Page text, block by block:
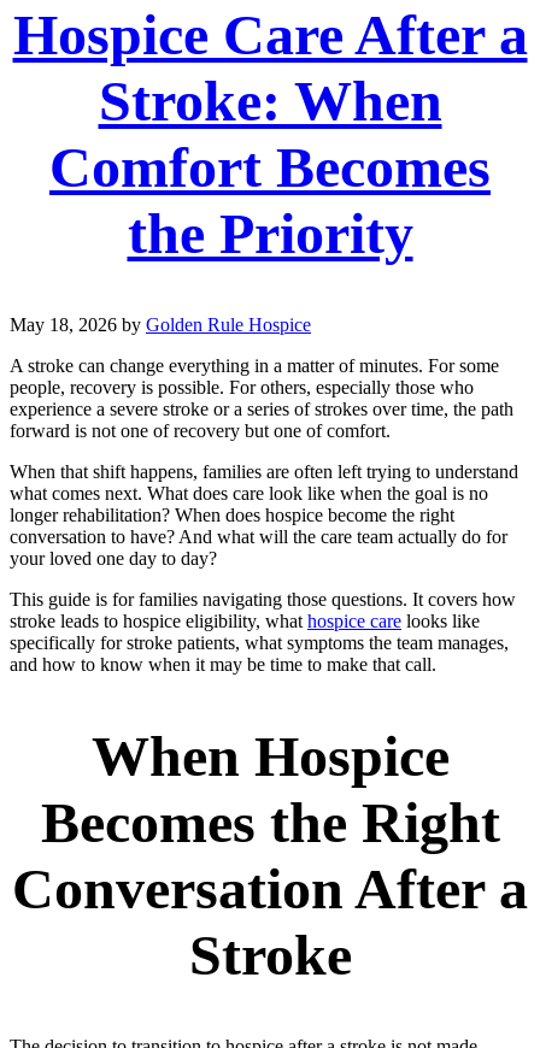
Hospice Care After a
Stroke: When
Comfort Becomes
the Priority
May 18, 2026 by Golden Rule Hospice
A stroke can change everything in a matter of minutes. For some
people, recovery is possible. For others, especially those who
experience a severe stroke or a series of strokes over time, the path
forward is not one of recovery but one of comfort.
When that shift happens, families are often left trying to understand
what comes next. What does care look like when the goal is no
longer rehabilitation? When does hospice become the right
conversation to have? And what will the care team actually do for
your loved one day to day?
This guide is for families navigating those questions. It covers how
stroke leads to hospice eligibility, what hospice care looks like
specifically for stroke patients, what symptoms the team manages,
and how to know when it may be time to make that call.
When Hospice
Becomes the Right
Conversation After a
Stroke